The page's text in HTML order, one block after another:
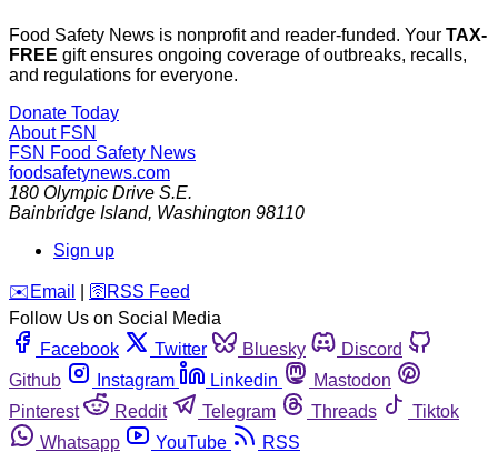
Food Safety News is nonprofit and reader-funded. Your TAX-
FREE gift ensures ongoing coverage of outbreaks, recalls,
and regulations for everyone.
Donate Today
About FSN
FSN Food Safety News
foodsafetynews.com
180 Olympic Drive S.E.
Bainbridge Island, Washington 98110
Sign up
️✉️ Email 🛜 RSS Feed
Follow Us on Social Media
Facebook
Twitter Bluesky
Discord
Github
Instagram Linkedin
Mastodon
Pinterest
Reddit Telegram Threads
Tiktok
Whatsapp
YouTube RSS